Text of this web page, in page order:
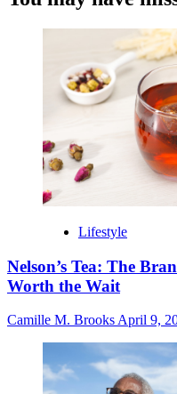
Lifestyle
Nelson’s Tea: The
Worth the Wait
Camille M. BrooksApril 9,